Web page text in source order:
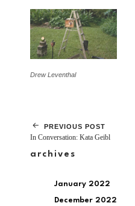
Drew Leventhal
PREVIOUS POST
In Conversation: Kata Geibl
archives
January 2022
December 2022